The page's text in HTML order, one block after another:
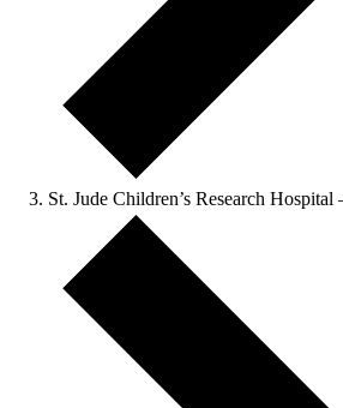
St. Jude Children’s Research Hospital